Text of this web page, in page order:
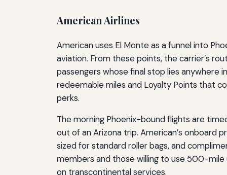
American Airlines
American uses El Monte as a funnel into
aviation. From these points, the carrier’s
passengers whose final stop lies anywhere
redeemable miles and Loyalty Points that
perks.
The morning Phoenix-bound flights are
out of an Arizona trip. American’s onboard
sized for standard roller bags, and
members and those willing to use 500-
on transcontinental services.